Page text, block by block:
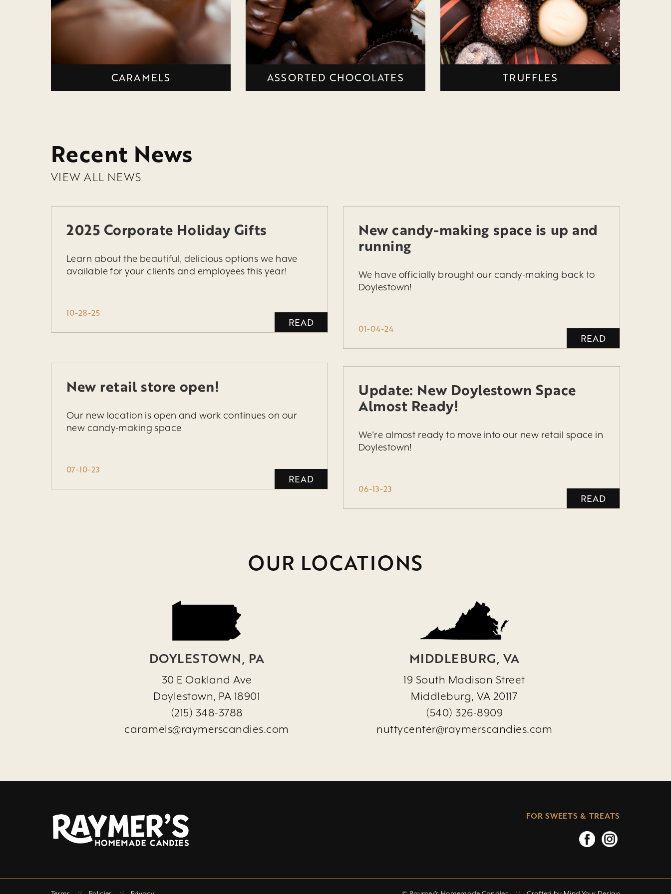
CARAMELS ASSORTED CHOCOLATES TRUFFLES
Recent News
VIEW ALL NEWS
2025 Corporate Holiday Gifts
Learn about the beautiful, delicious options we have
available for your clients and employees this year!
10-28-25
READ
New candy-making space is up and
running
We have officially brought our candy-making back to
Doylestown!
01-04-24
READ
New retail store open!
Our new location is open and work continues on our
new candy-making space
07-10-23
READ
Update: New Doylestown Space
Almost Ready!
We're almost ready to move into our new retail space in
Doylestown!
06-13-23
READ
OUR LOCATIONS
DOYLESTOWN, PA
30 E Oakland Ave
Doylestown, PA 18901
(215) 348-3788
caramels@raymerscandies.com
MIDDLEBURG, VA
19 South Madison Street
Middleburg, VA 20117
(540) 326-8909
nuttycenter@raymerscandies.com
FOR SWEETS & TREATS